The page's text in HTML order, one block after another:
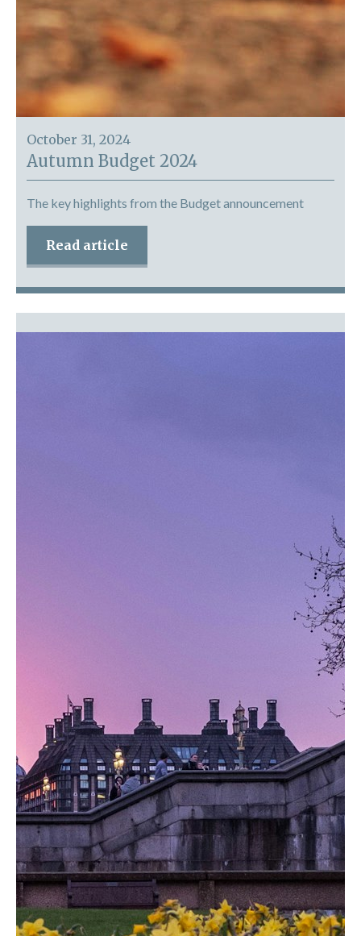
October 31, 2024
Autumn Budget 2024
The key highlights from the Budget announcement
Read article